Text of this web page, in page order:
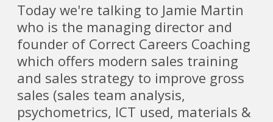
Today we're talking to Jamie Martin
who is the managing director and
founder of Correct Careers Coaching
which offers modern sales training
and sales strategy to improve gross
sales (sales team analysis,
psychometrics, ICT used, materials &